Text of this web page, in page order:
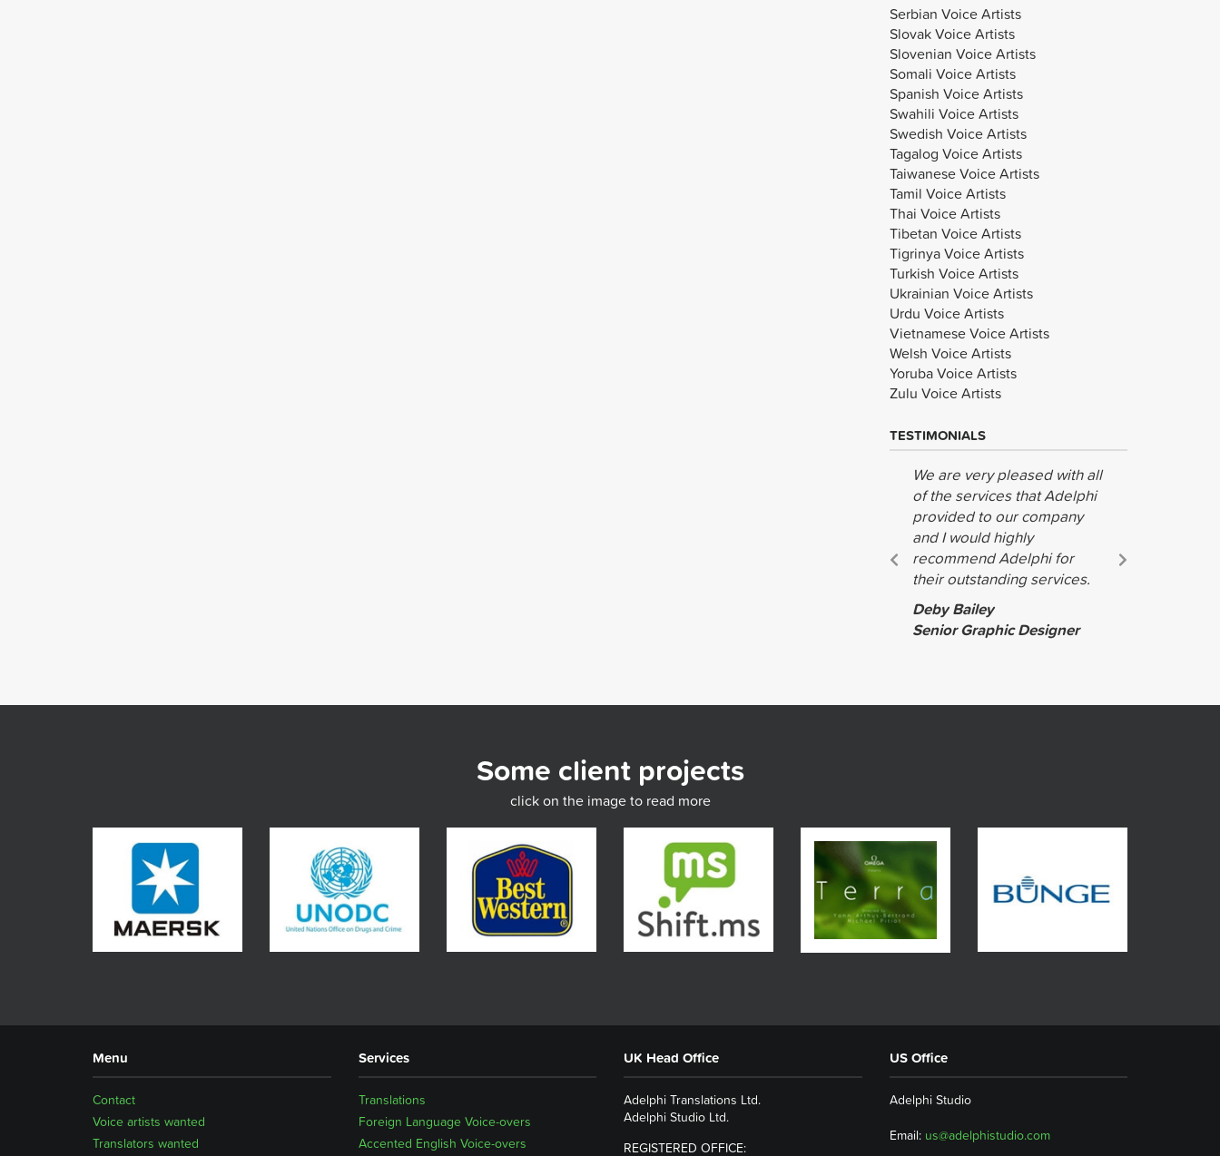
Serbian Voice Artists
Slovak Voice Artists
Slovenian Voice Artists
Somali Voice Artists
Spanish Voice Artists
Swahili Voice Artists
Swedish Voice Artists
Tagalog Voice Artists
Taiwanese Voice Artists
Tamil Voice Artists
Thai Voice Artists
Tibetan Voice Artists
Tigrinya Voice Artists
Turkish Voice Artists
Ukrainian Voice Artists
Urdu Voice Artists
Vietnamese Voice Artists
Welsh Voice Artists
Yoruba Voice Artists
Zulu Voice Artists
TESTIMONIALS
We are very pleased with all
of the services that Adelphi
provided to our company
and I would highly
recommend Adelphi for
their outstanding services.
Deby Bailey
Senior Graphic Designer
Some client projects
click on the image to read more
Menu
Translators wanted
Voice artists wanted
Contact
Services
Translations
Foreign Language Voice-overs
Accented English Voice-overs
UK Head Office
Adelphi Translations Ltd.
Adelphi Studio Ltd.
REGISTERED OFFICE:
US Office
Adelphi Studio
Email: us@adelphistudio.com